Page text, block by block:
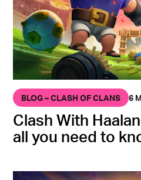
BLOG – CLASH OF CLANS 6
Clash With
all you need to